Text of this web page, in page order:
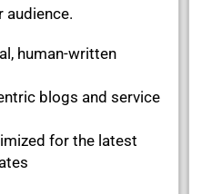
audience.
human-written
blogs and service
for the latest